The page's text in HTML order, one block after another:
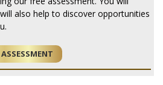
also help to discover opportunities